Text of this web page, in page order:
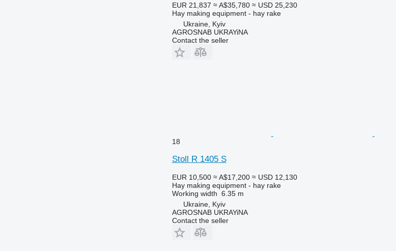
EUR 21,837 ≈ A$35,780 ≈ USD 25,230
Hay making equipment - hay rake
Ukraine, Kyiv
AGROSNAB UKRAYiNA
Contact the seller
18
Stoll R 1405 S
EUR 10,500 ≈ A$17,200 ≈ USD 12,130
Hay making equipment - hay rake
Working width 6.35 m
Ukraine, Kyiv
AGROSNAB UKRAYiNA
Contact the seller